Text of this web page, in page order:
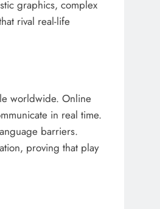
graphics, complex
rival real-life
worldwide. Online
in real time.
barriers.
proving that play